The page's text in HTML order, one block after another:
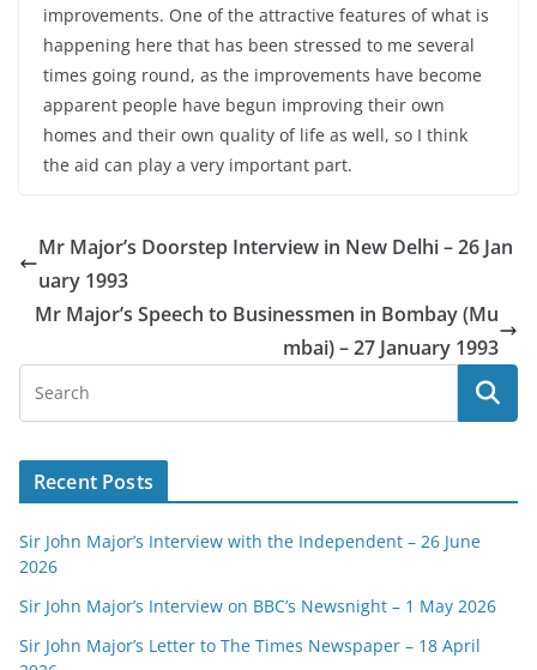
improvements. One of the attractive features of what is
happening here that has been stressed to me several
times going round, as the improvements have become
apparent people have begun improving their own
homes and their own quality of life as well, so I think
the aid can play a very important part.
Mr Major’s Doorstep Interview in New Delhi – 26 Jan
uary 1993
Mr Major’s Speech to Businessmen in Bombay (Mu
mbai) – 27 January 1993
Recent Posts
Sir John Major’s Interview with the Independent – 26 June
2026
Sir John Major’s Interview on BBC’s Newsnight – 1 May 2026
Sir John Major’s Letter to The Times Newspaper – 18 April